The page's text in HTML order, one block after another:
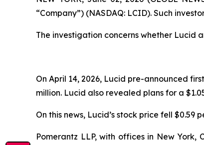
“Company”) (NASDAQ: LCID). Such
The investigation concerns whether Lucid
On April 14, 2026, Lucid pre-announced
million. Lucid also revealed plans for a
On this news, Lucid’s stock price fell $0.59
Pomerantz LLP, with offices in New York,